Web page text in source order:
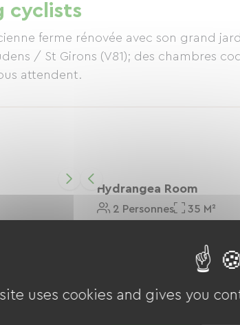
cyclists
ferme rénovée avec son grand
/ St Girons (V81); des chambres
attendent.
Hydrangea Room
2 Personnes
35 M²
uses cookies and gives you